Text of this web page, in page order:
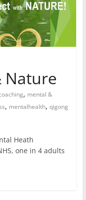
Nature
, mental &
, mentalhealth, qigong
Heath
one in 4 adults